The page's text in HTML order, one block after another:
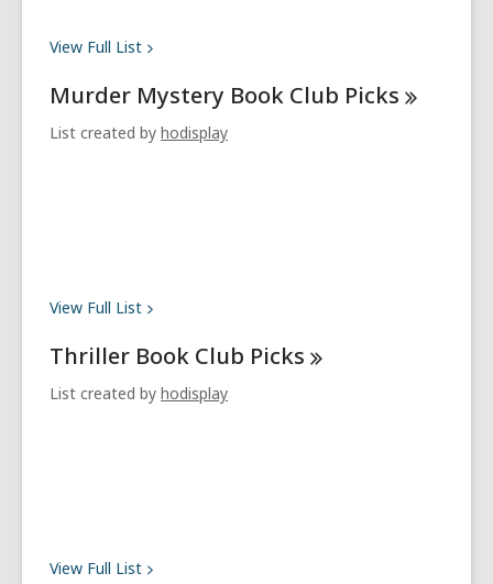
View Full List
Murder Mystery Book Club Picks
List created by hodisplay
View Full List
Thriller Book Club Picks
List created by hodisplay
View Full List